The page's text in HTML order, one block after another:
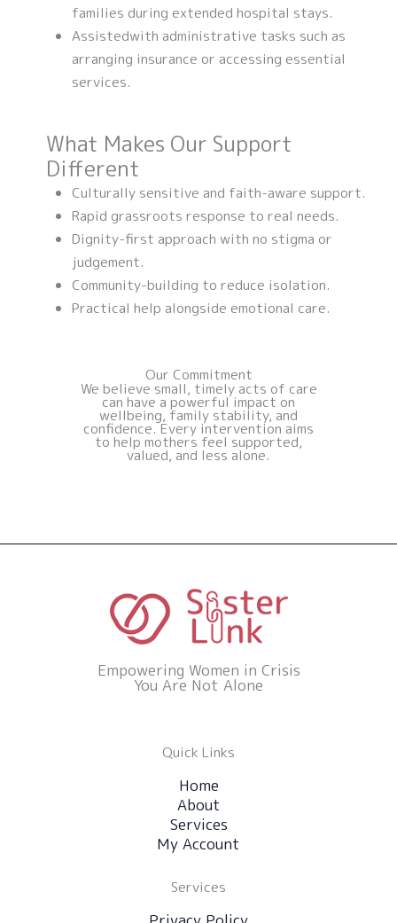
families during extended hospital stays.
Assistedwith administrative tasks such as
arranging insurance or accessing essential
services.
What Makes Our Support
Different
Culturally sensitive and faith-aware support.
Rapid grassroots response to real needs.
Dignity-first approach with no stigma or
judgement.
Community-building to reduce isolation.
Practical help alongside emotional care.
Our Commitment
We believe small, timely acts of care
can have a powerful impact on
wellbeing, family stability, and
confidence. Every intervention aims
to help mothers feel supported,
valued, and less alone.
Empowering Women in Crisis
You Are Not Alone
Quick Links
Home
About
Services
My Account
Services